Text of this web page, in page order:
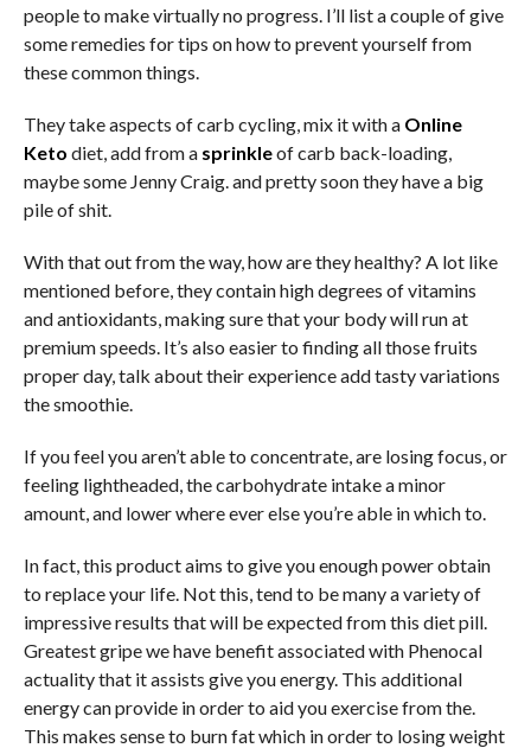
people to make virtually no progress. I’ll list a couple of give
some remedies for tips on how to prevent yourself from
these common things.
They take aspects of carb cycling, mix it with a Online
Keto diet, add from a sprinkleof carb back-loading,
maybe some Jenny Craig. and pretty soon they have a big
pile of shit.
With that out from the way, how are they healthy? A lot like
mentioned before, they contain high degrees of vitamins
and antioxidants, making sure that your body will run at
premium speeds. It’s also easier to finding all those fruits
proper day, talk about their experience add tasty variations
the smoothie.
If you feel you aren’t able to concentrate, are losing focus, or
feeling lightheaded, the carbohydrate intake a minor
amount, and lower where ever else you’re able in which to.
In fact, this product aims to give you enough power obtain
to replace your life. Not this, tend to be many a variety of
impressive results that will be expected from this diet pill.
Greatest gripe we have benefit associated with Phenocal
actuality that it assists give you energy. This additional
energy can provide in order to aid you exercise from the.
This makes sense to burn fat which in order to losing weight